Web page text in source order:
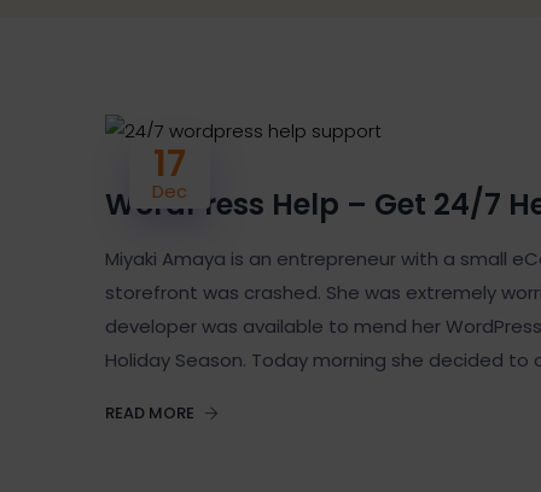
17
Dec
WordPress Help – Get 24/7
Miyaki Amaya is an entrepreneur with a small
storefront was crashed. She was extremely
developer was available to mend her
Holiday Season. Today morning she decided
READ MORE